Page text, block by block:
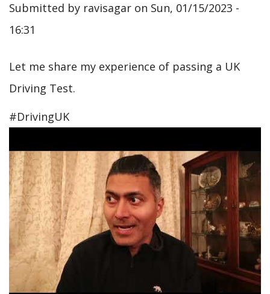
Submitted by ravisagar on Sun, 01/15/2023 -
16:31
Let me share my experience of passing a UK
Driving Test.
#DrivingUK